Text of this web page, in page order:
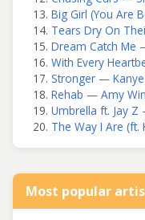
Big Girl (You Are
Tears Dry On
Dream Catch Me
With Every
Stronger —
Rehab — Amy
Umbrella ft. Jay Z
The Way I Are (ft.
Most popular